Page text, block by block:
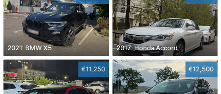
2021' BMW X5 2017' Honda Accord
€11,250 €12,500